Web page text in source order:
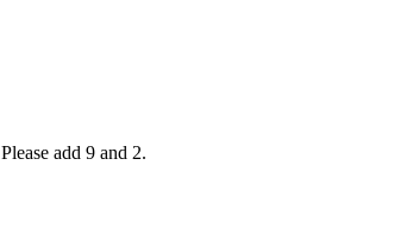
Please add 9 and 2.